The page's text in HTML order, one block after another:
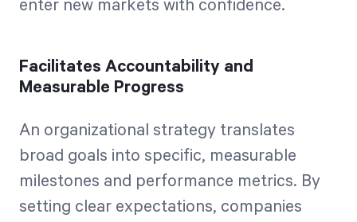
enter new markets with confidence.
Facilitates Accountability and
Measurable Progress
An organizational strategy translates
broad goals into specific, measurable
milestones and performance metrics. By
setting clear expectations, companies